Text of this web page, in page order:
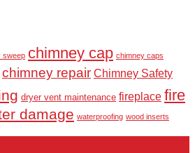
sweep chimney cap chimney caps
chimney repair Chimney Safety
dryer vent maintenance fireplace fire
damage waterproofing wood inserts